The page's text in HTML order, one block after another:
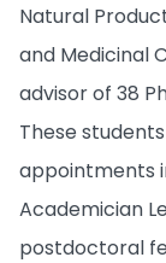
Natural
and Medicinal
advisor of 38
These
appointments
Academician
postdoctoral